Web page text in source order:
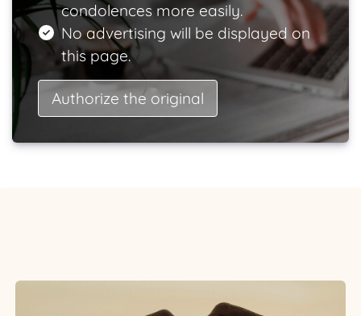
condolences more easily.
No advertising will be displayed on
this page.
Authorize the original